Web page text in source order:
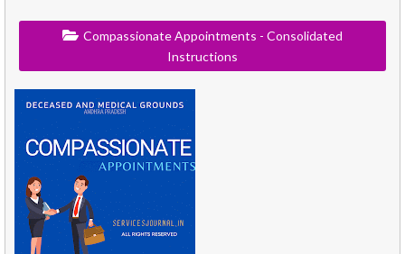
Compassionate Appointments - Consolidated
Instructions